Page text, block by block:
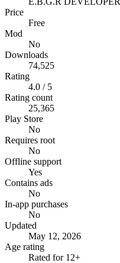
Price
Free
Mod
No
Downloads
74,525
Rating
4.0 / 5
Rating count
25,365
Play Store
No
Requires root
No
Offline support
Yes
Contains ads
No
In-app purchases
No
Updated
May 12, 2026
Age rating
Rated for 12+